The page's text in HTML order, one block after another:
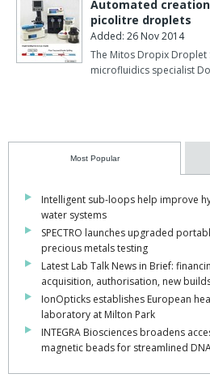
Automated
picolitre droplets
Added: 26 Nov 2014
The Mitos Dropix Droplet
microfluidics specialist
Most Popular
Intelligent sub-loops help improve
water systems
SPECTRO launches upgraded
precious metals testing
Latest Lab Talk News in Brief:
acquisition, authorisation, new
IonOpticks establishes European
laboratory at Milton Park
INTEGRA Biosciences broadens
magnetic beads for streamlined